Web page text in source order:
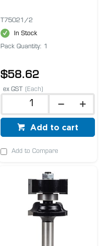
T75021/2
In Stock
Pack Quantity: 1
$58.62
ex GST (Each)
Add to cart
Add to Compare